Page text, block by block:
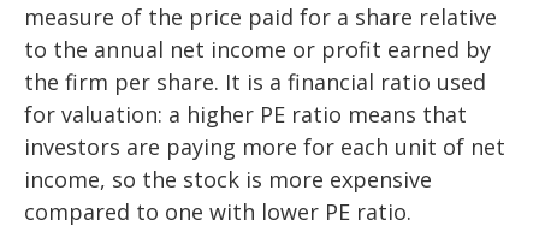
measure of the price paid for a share relative
to the annual net income or profit earned by
the firm per share. It is a financial ratio used
for valuation: a higher PE ratio means that
investors are paying more for each unit of net
income, so the stock is more expensive
compared to one with lower PE ratio.